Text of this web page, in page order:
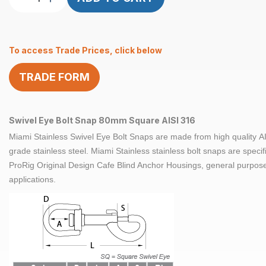
Square
80mm
AISI
316
To access Trade Prices, click below
TRADE FORM
Swivel Eye Bolt Snap 80mm Square AISI 316
Miami Stainless Swivel Eye Bolt Snaps are made from high quality
grade stainless steel. Miami Stainless stainless bolt snaps are
ProRig Original Design Cafe Blind Anchor Housings, general
applications.